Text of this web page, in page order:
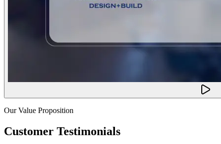
Our Value Proposition
Customer Testimonials